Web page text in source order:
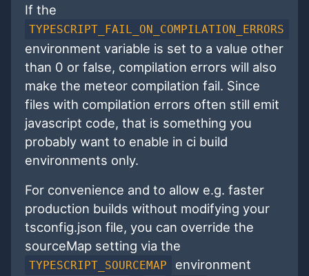
If the
TYPESCRIPT_FAIL_ON_COMPILATION_ERRORS
environment variable is set to a value other
than 0 or false, compilation errors will also
make the meteor compilation fail. Since
files with compilation errors often still emit
javascript code, that is something you
probably want to enable in ci build
environments only.
For convenience and to allow e.g. faster
production builds without modifying your
tsconfig.json file, you can override the
sourceMap setting via the
TYPESCRIPT_SOURCEMAP
environment